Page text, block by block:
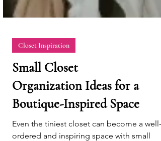
Closet Inspiration
Small Closet
Organization Ideas for a
Boutique-Inspired Space